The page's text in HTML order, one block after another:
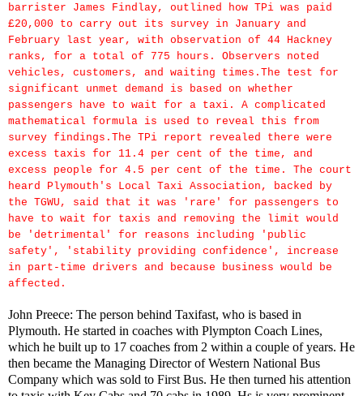
barrister James Findlay, outlined how TPi was paid
£20,000 to carry out its survey in January and
February last year, with observation of 44 Hackney
ranks, for a total of 775 hours. Observers noted
vehicles, customers, and waiting times.The test for
significant unmet demand is based on whether
passengers have to wait for a taxi. A complicated
mathematical formula is used to reveal this from
survey findings.The TPi report revealed there were
excess taxis for 11.4 per cent of the time, and
excess people for 4.5 per cent of the time. The court
heard Plymouth's Local Taxi Association, backed by
the TGWU, said that it was 'rare' for passengers to
have to wait for taxis and removing the limit would
be 'detrimental' for reasons including 'public
safety', 'stability providing confidence', increase
in part-time drivers and because business would be
affected.
John Preece: The person behind Taxifast, who is based in
Plymouth. He started in coaches with Plympton Coach Lines,
which he built up to 17 coaches from 2 within a couple of years. He
then became the Managing Director of Western National Bus
Company which was sold to First Bus. He then turned his attention